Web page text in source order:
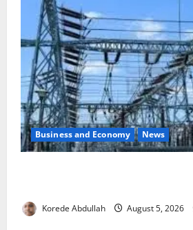
Business and Economy News
Korede Abdullah August 5, 2026